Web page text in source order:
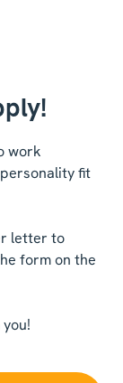
work
fit
letter to
form on the